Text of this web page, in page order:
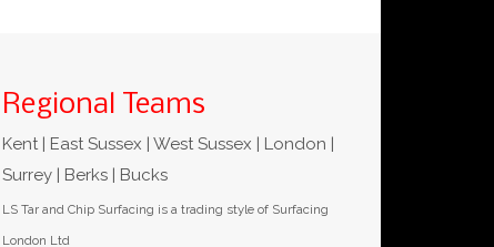
Regional Teams
Kent | East Sussex | West Sussex | London |
Surrey | Berks | Bucks
LS Tar and Chip Surfacing is a trading style of Surfacing
London Ltd